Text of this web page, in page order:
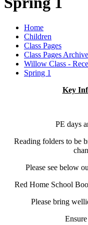
Home
Children
Class Pages
Class Pages
Willow Class -
Spring 1
Key
PE days
Reading folders to be
Please see below
Red Home School
Please bring